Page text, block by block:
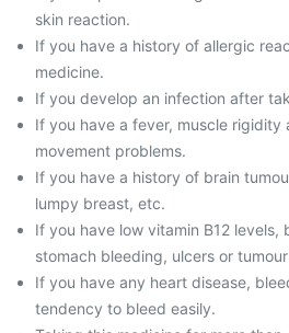
skin reaction.
If you have a history of allergic
medicine.
If you develop an infection after
If you have a fever, muscle rigidity
movement problems.
If you have a history of brain
lumpy breast, etc.
If you have low vitamin B12 levels,
stomach bleeding, ulcers or
If you have any heart disease,
tendency to bleed easily.